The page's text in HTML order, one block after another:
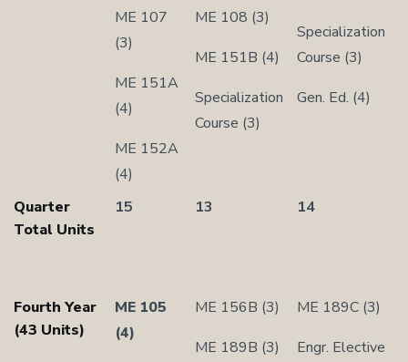
ME 107
(3)
ME 151A
(4)
ME 152A
(4)
ME 108 (3)
ME 151B (4)
Specialization
Course (3)
Specialization
Course (3)
Gen. Ed. (4)
Quarter
Total Units
15 13 14
Fourth Year
(43 Units)
ME 105
(4)
ME 156B (3)
ME 189B (3)
ME 189C (3)
Engr. Elective